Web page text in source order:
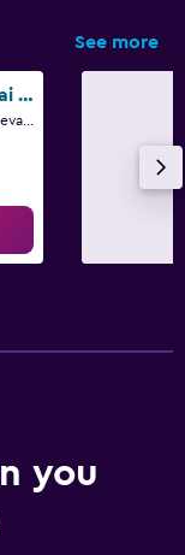
See more
DAMAC Maison Dubai Mall Street
you